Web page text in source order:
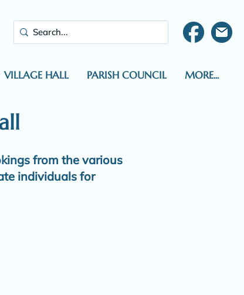
VILLAGE HALL PARISH COUNCIL MORE...
from the various
individuals for